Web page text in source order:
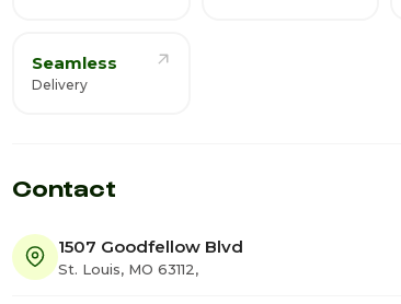
Seamless
Delivery
Contact
1507 Goodfellow Blvd
St. Louis, MO 63112,